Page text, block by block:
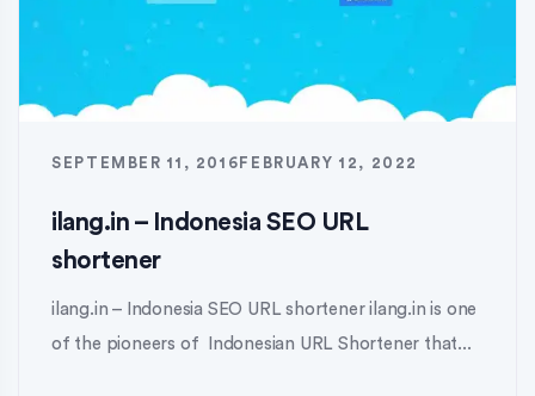
SEPTEMBER 11, 2016 FEBRUARY 12, 2022
ilang.in – Indonesia SEO URL
shortener
ilang.in – Indonesia SEO URL shortener ilang.in is one
of the pioneers of Indonesian URL Shortener that...